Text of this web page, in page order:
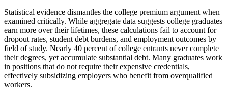
Statistical evidence dismantles the college premium argument when
examined critically. While aggregate data suggests college graduates
earn more over their lifetimes, these calculations fail to account for
dropout rates, student debt burdens, and employment outcomes by
field of study. Nearly 40 percent of college entrants never complete
their degrees, yet accumulate substantial debt. Many graduates work
in positions that do not require their expensive credentials,
effectively subsidizing employers who benefit from overqualified
workers.